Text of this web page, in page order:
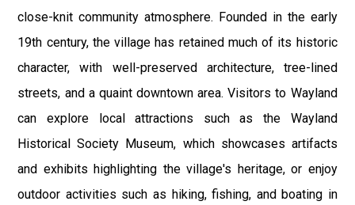
close-knit community atmosphere. Founded in the early
19th century, the village has retained much of its historic
character, with well-preserved architecture, tree-lined
streets, and a quaint downtown area. Visitors to Wayland
can explore local attractions such as the Wayland
Historical Society Museum, which showcases artifacts
and exhibits highlighting the village's heritage, or enjoy
outdoor activities such as hiking, fishing, and boating in